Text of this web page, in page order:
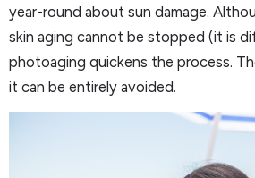
year-round about sun damage.
skin aging cannot be stopped (it is
photoaging quickens the process.
it can be entirely avoided.